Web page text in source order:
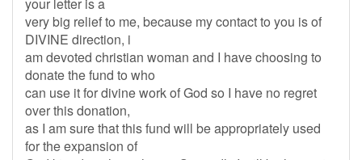
very big relief to me, because my contact to you is of
DIVINE direction, i
am devoted christian woman and I have choosing to
donate the fund to who
can use it for divine work of God so I have no regret
over this donation,
as I am sure that this fund will be appropriately used
for the expansion of